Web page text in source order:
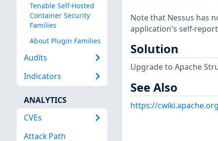
Tenable Self-Hosted
Container Security
Families
About Plugin Families
Audits
Indicators
ANALYTICS
CVEs
Attack Path
Note that Nessus has
application's self-
Solution
Upgrade to Apache
See Also
https://